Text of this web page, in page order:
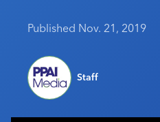
Editorial Team
Media Kit
Be Notified
About PPAI
Industry Jobs
Industry Calendar
Portal Resources
Published Nov. 21, 2019
Staff